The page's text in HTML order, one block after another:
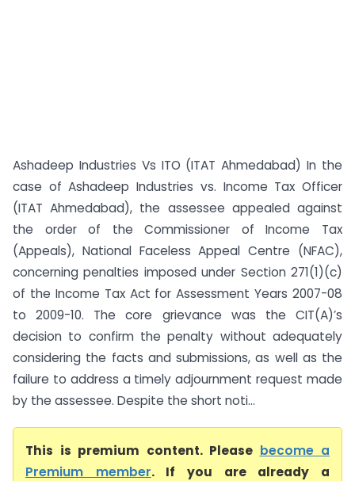
Ashadeep Industries Vs ITO (ITAT Ahmedabad) In the
case of Ashadeep Industries vs. Income Tax Officer
(ITAT Ahmedabad), the assessee appealed against
the order of the Commissioner of Income Tax
(Appeals), National Faceless Appeal Centre (NFAC),
concerning penalties imposed under Section 271(1)(c)
of the Income Tax Act for Assessment Years 2007-08
to 2009-10. The core grievance was the CIT(A)’s
decision to confirm the penalty without adequately
considering the facts and submissions, as well as the
failure to address a timely adjournment request made
by the assessee. Despite the short noti...
This is premium content. Please become a
Premium member. If you are already a